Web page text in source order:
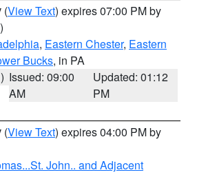
(View Text) expires 07:00 PM by
, Eastern Chester, Eastern
Bucks, in PA
Issued: 09:00
AM
Updated: 01:12
PM
(View Text) expires 04:00 PM by
John.. and Adjacent